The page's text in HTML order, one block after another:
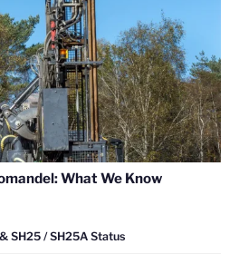
What We Know
SH25 / SH25A Status